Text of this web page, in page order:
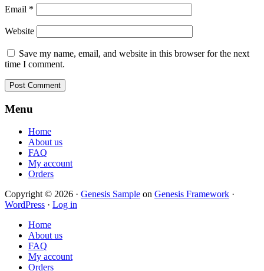
Email *
Website
Save my name, email, and website in this browser for the next
time I comment.
Footer
Menu
Home
About us
FAQ
My account
Orders
Copyright © 2026 · Genesis Sample on Genesis Framework ·
WordPress · Log in
Home
About us
FAQ
My account
Orders